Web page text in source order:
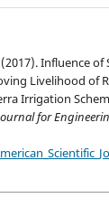
Influence of
Livelihood of
Irrigation
for